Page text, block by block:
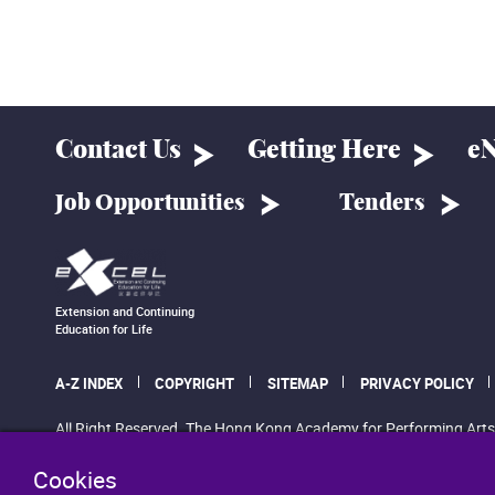
Cookies
Contact Us Getting Here
Job Opportunities Tenders
Extension and Continuing
Education for Life
A-Z INDEX COPYRIGHT SITEMAP PRIVACY POLICY
All Right Reserved. The Hong Kong Academy for Performing